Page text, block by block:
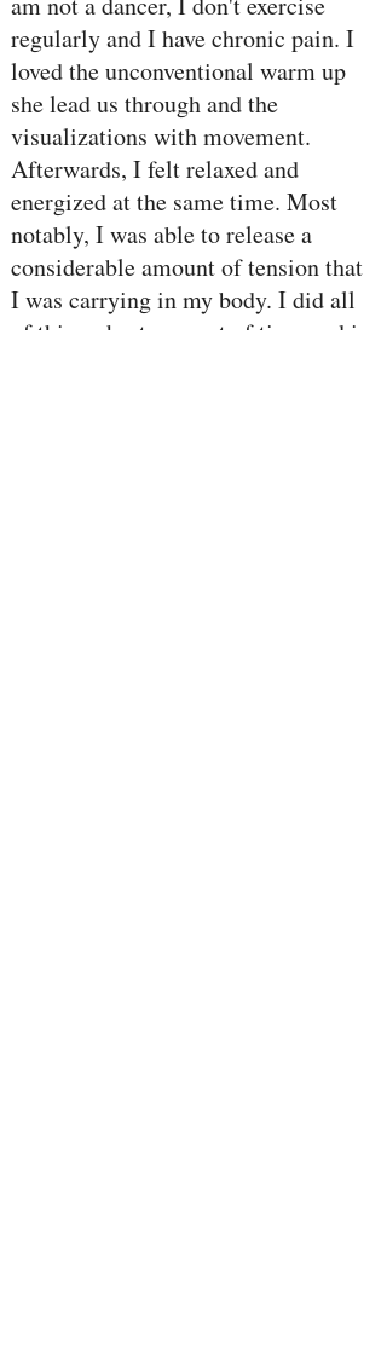
regularly and I have chronic pain. I
loved the unconventional warm up
she lead us through and the
visualizations with movement.
Afterwards, I felt relaxed and
energized at the same time. Most
notably, I was able to release a
considerable amount of tension that
I was carrying in my body. I did all
of this a short amount of time and in